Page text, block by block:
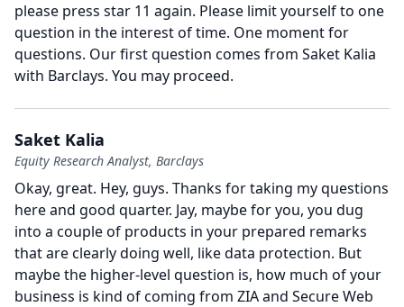
please press star 11 again. Please limit yourself to one
question in the interest of time. One moment for
questions. Our first question comes from Saket Kalia
with Barclays. You may proceed.
Saket Kalia
Equity Research Analyst, Barclays
Okay, great. Hey, guys. Thanks for taking my questions
here and good quarter. Jay, maybe for you, you dug
into a couple of products in your prepared remarks
that are clearly doing well, like data protection. But
maybe the higher-level question is, how much of your
business is kind of coming from ZIA and Secure Web